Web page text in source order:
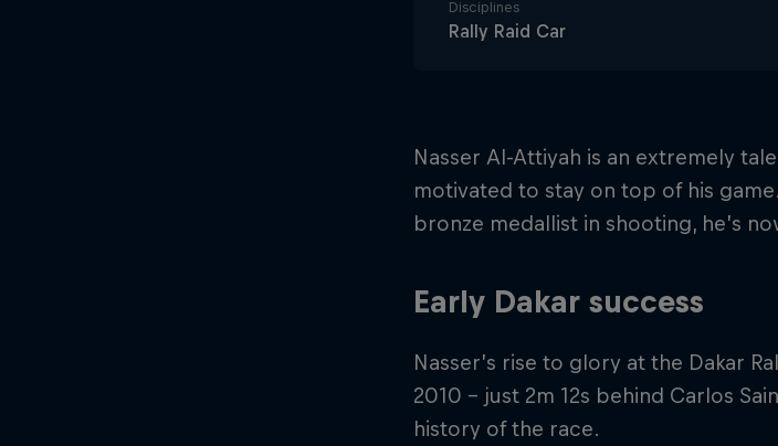
Disciplines
Rally Raid Car
Nasser Al-Attiyah is an extremely
motivated to stay on top of his
bronze medallist in shooting, he’s
Early Dakar success
Nasser’s rise to glory at the Dakar
2010 – just 2m 12s behind Carlos
history of the race.